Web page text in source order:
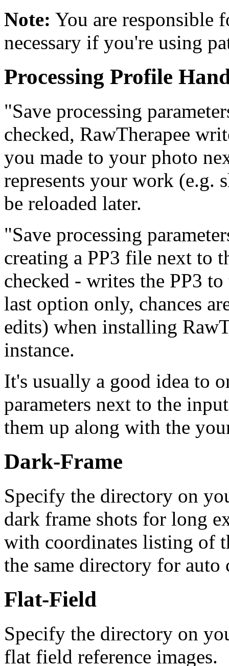
Note: You are responsible
necessary if you're using
Processing Profile
"Save processing
checked, RawTherapee
you made to your photo
represents your work (e.g.
be reloaded later.
"Save processing
creating a PP3 file next to
checked - writes the PP3
last option only, chances
edits) when installing
instance.
It's usually a good idea to
parameters next to the
them up along with the
Dark-Frame
Specify the directory on
dark frame shots for long
with coordinates listing of
the same directory for auto
Flat-Field
Specify the directory on
flat field reference images.